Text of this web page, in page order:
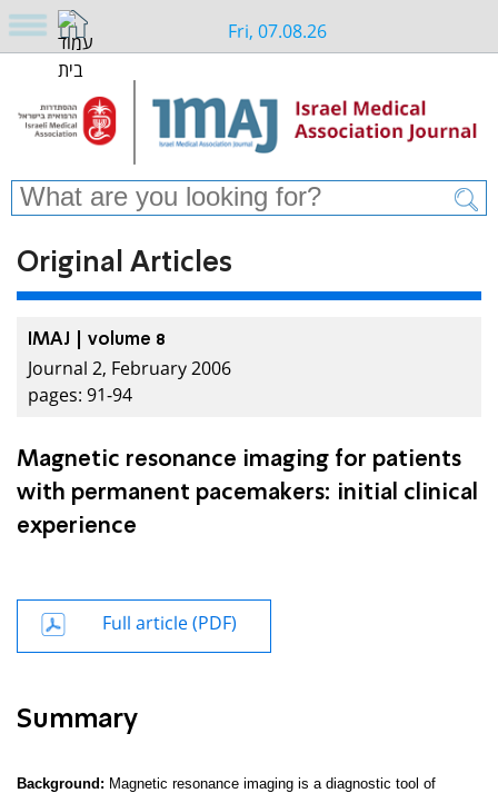
Fri, 07.08.26
Original Articles
IMAJ | volume 8
Journal 2, February 2006
pages: 91-94
Magnetic resonance imaging for patients
with permanent pacemakers: initial clinical
experience
Full article (PDF)
Summary
Background: Magnetic resonance imaging is a diagnostic tool of